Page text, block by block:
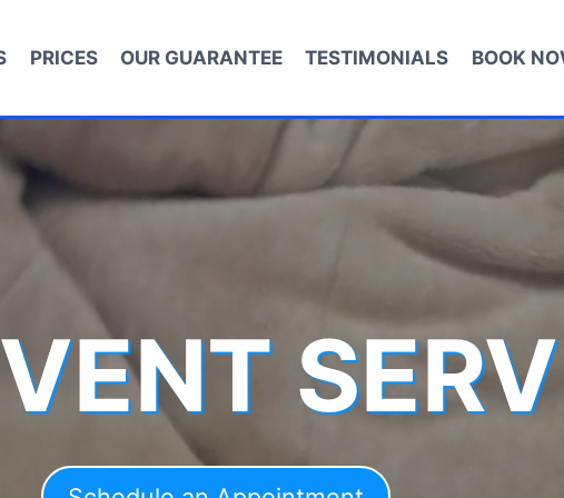
PRICES OUR GUARANTEE TESTIMONIALS BOOK